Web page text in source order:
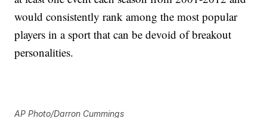
would consistently rank among the most popular
players in a sport that can be devoid of breakout
personalities.
AP Photo/Darron Cummings